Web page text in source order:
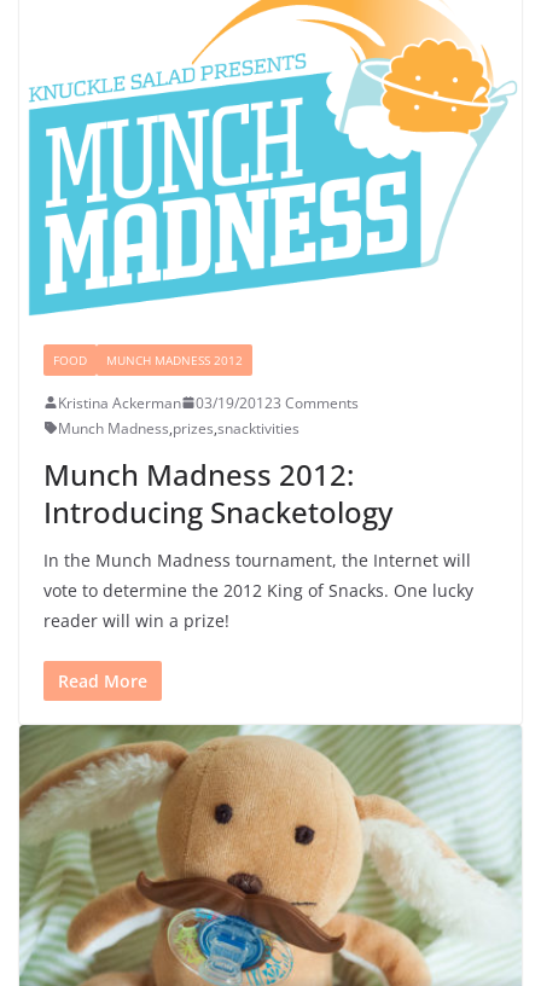
FOOD MUNCH MADNESS 2012
Kristina Ackerman 03/19/20123 Comments
Munch Madness,prizes,snacktivities
Munch Madness 2012:
Introducing Snacketology
In the Munch Madness tournament, the Internet will
vote to determine the 2012 King of Snacks. One lucky
reader will win a prize!
Read More